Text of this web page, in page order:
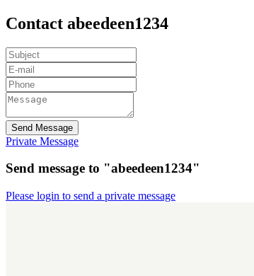
Contact abeedeen1234
Send Message
Private Message
Send message to "abeedeen1234"
Please login to send a private message